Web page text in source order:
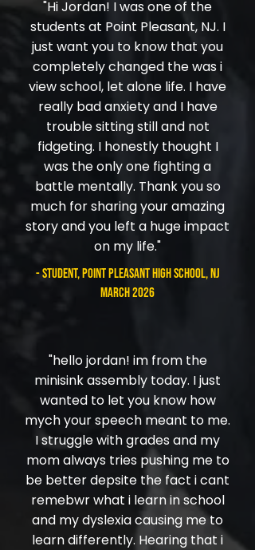
"Hi Jordan! I was one of the
students at Point Pleasant, NJ. I
just want you to know that you
completely changed the was i
view school, let alone life. I have
really bad anxiety and I have
trouble sitting still and not
fidgeting. I honestly thought I
was the only one fighting a
battle mentally. Thank you so
much for sharing your amazing
story and you left a huge impact
on my life."
- student, Point Pleasant High School, NJ
March 2026
​"hello jordan! im from the
minisink assembly today. I just
wanted to let you know how
mych your speech meant to me.
I struggle with grades and my
mom always tries pushing me to
be better depsite the fact i cant
remebwr what i learn in school
and my dyslexia causing me to
learn differently. Hearing that i